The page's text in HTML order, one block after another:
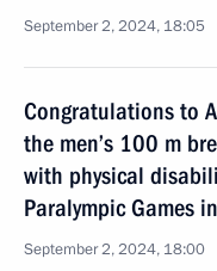
September 2, 2024, 18:05
Congratulations to
the men’s 100 m
with physical
Paralympic Games
September 2, 2024, 18:00